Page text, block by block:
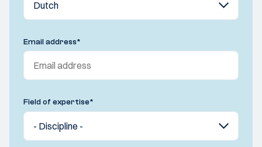
Email address*
Field of expertise*